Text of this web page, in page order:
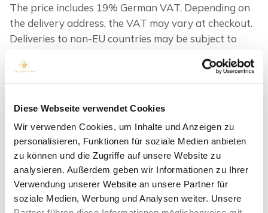
Diese Webseite verwendet Cookies
Wir verwenden Cookies, um Inhalte und Anzeigen zu
personalisieren, Funktionen für soziale Medien anbieten
zu können und die Zugriffe auf unsere Website zu
analysieren. Außerdem geben wir Informationen zu Ihrer
Verwendung unserer Website an unsere Partner für
soziale Medien, Werbung und Analysen weiter. Unsere
The price includes 19% German VAT. Depending on
the delivery address, the VAT may vary at checkout.
Deliveries to non-EU countries may be subject to
inkl. MwSt.
OPTION
IN DEN WARENKORB